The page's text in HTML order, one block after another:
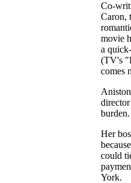
Co-
Caron,
movie
a
(TV's
comes
burden.
Her
could
York.